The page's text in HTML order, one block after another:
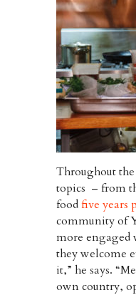
Throughout
topics – from
foodfive years
community of
more engaged
they welcome
it,” he says.
own country,